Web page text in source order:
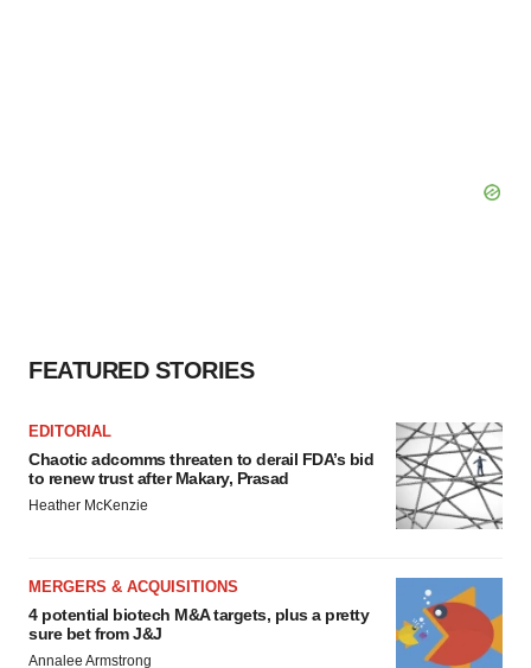
FEATURED STORIES
EDITORIAL
Chaotic adcomms threaten to derail FDA’s bid
to renew trust after Makary, Prasad
Heather McKenzie
MERGERS & ACQUISITIONS
4 potential biotech M&A targets, plus a pretty
sure bet from J&J
Annalee Armstrong